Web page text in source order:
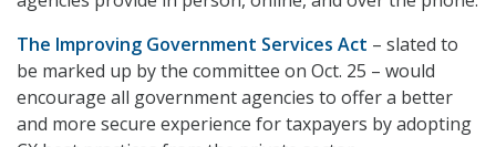
The Improving Government Services Act – slated to
be marked up by the committee on Oct. 25 – would
encourage all government agencies to offer a better
and more secure experience for taxpayers by adopting